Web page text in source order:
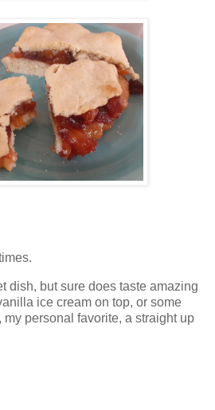
dish, but sure does taste amazing
ice cream on top, or some
personal favorite, a straight up